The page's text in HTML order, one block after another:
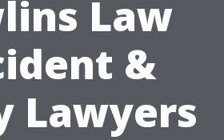
Law
&
Lawyers